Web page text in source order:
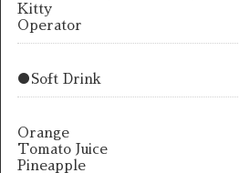
Kitty
Operator
●Soft Drink
Orange
Tomato Juice
Pineapple